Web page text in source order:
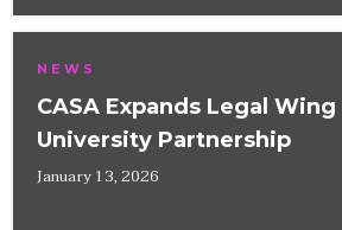
NEWS
CASA Expands Legal
University Partnership
January 13, 2026